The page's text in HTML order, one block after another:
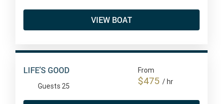
VIEW BOAT
LIFE’S GOOD
Guests 25
From
$475/ hr